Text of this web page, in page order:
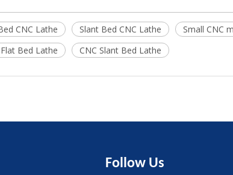
CNC Lathe Slant Bed CNC Lathe Small CNC
Bed Lathe
CNC Slant Bed Lathe
Follow Us